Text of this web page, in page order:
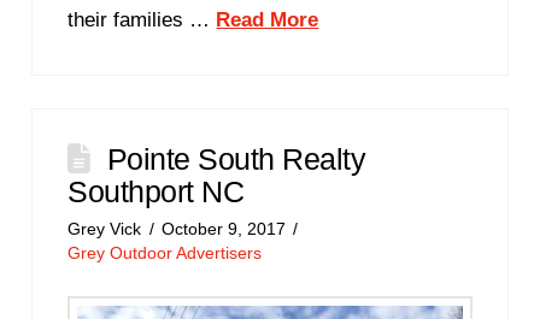
their families … Read More
Pointe South Realty
Southport NC
Grey Vick
October 9, 2017
Grey Outdoor Advertisers